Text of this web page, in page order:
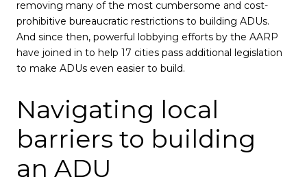
removing many of the most cumbersome and cost-
prohibitive bureaucratic restrictions to building ADUs.
And since then, powerful lobbying efforts by the AARP
have joined in to help 17 cities pass additional legislation
to make ADUs even easier to build.
Navigating local
barriers to building
an ADU